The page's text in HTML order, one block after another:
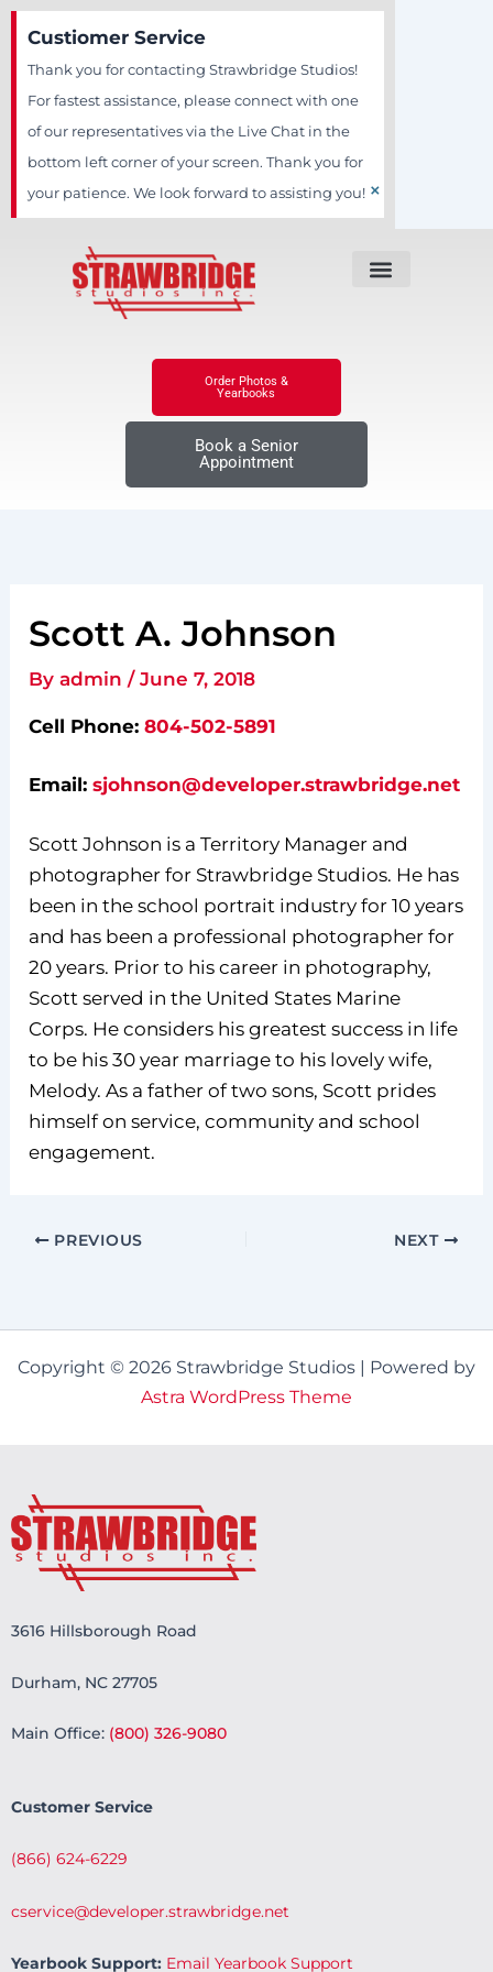
Skip
content
Custiomer Service
Thank you for contacting Strawbridge Studios!
For fastest assistance, please connect with one
of our representatives via the Live Chat in the
bottom left corner of your screen. Thank you for
your patience. We look forward to assisting you! ×
Order Photos &
Yearbooks
Book a Senior
Appointment
Scott A. Johnson
Byadmin/June 7, 2018
Cell Phone:804-502-5891
Email:sjohnson@developer.strawbridge.net
Scott Johnson is a Territory Manager and
photographer for Strawbridge Studios. He has
been in the school portrait industry for 10 years
and has been a professional photographer for
20 years. Prior to his career in photography,
Scott served in the United States Marine
Corps. He considers his greatest success in life
to be his 30 year marriage to his lovely wife,
Melody. As a father of two sons, Scott prides
himself on service, community and school
engagement.
PREVIOUS NEXT
Copyright © 2026 Strawbridge Studios | Powered by
Astra WordPress Theme
3616 Hillsborough Road
Durham, NC 27705
Main Office: (800) 326-9080
Customer Service
(866) 624-6229
cservice@developer.strawbridge.net
Yearbook Support: Email Yearbook Support